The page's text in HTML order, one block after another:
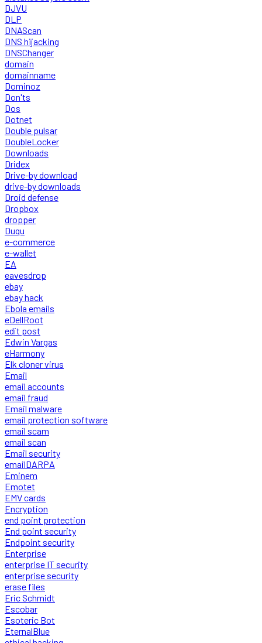
DJVU
DLP
DNAScan
DNS hijacking
DNSChanger
domain
domainname
Dominoz
Don'ts
Dos
Dotnet
Double pulsar
DoubleLocker
Downloads
Dridex
Drive-by download
drive-by downloads
Droid defense
Dropbox
dropper
Duqu
e-commerce
e-wallet
EA
eavesdrop
ebay
ebay hack
Ebola emails
eDellRoot
edit post
Edwin Vargas
eHarmony
Elk cloner virus
Email
email accounts
email fraud
Email malware
email protection software
email scam
email scan
Email security
emailDARPA
Eminem
Emotet
EMV cards
Encryption
end point protection
End point security
Endpoint security
Enterprise
enterprise IT security
enterprise security
erase files
Eric Schmidt
Escobar
Esoteric Bot
EternalBlue